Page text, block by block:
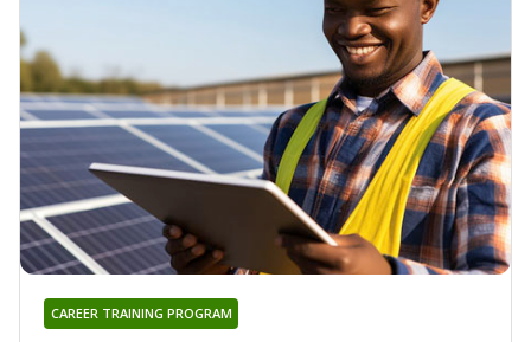
CAREER TRAINING PROGRAM